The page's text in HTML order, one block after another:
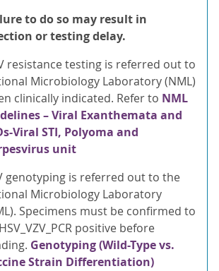
to do so may result in
or testing delay.
resistance testing is referred out to
Microbiology Laboratory (NML)
clinically indicated. Refer to NML
– Viral Exanthemata and
Viral STI, Polyoma and
unit
genotyping is referred out to the
Microbiology Laboratory
Specimens must be confirmed to
positive before
Genotyping (Wild-Type vs.
Strain Differentiation)